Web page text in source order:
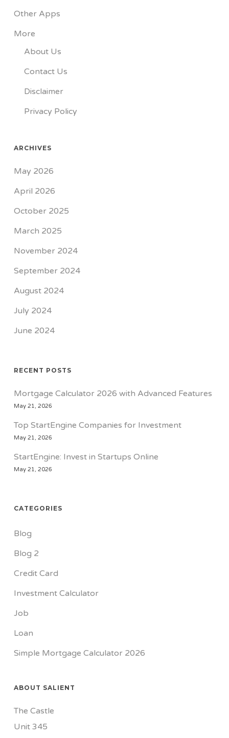
Other Apps
More
About Us
Contact Us
Disclaimer
Privacy Policy
ARCHIVES
May 2026
April 2026
October 2025
March 2025
November 2024
September 2024
August 2024
July 2024
June 2024
RECENT POSTS
Mortgage Calculator 2026 with Advanced Features
May 21, 2026
Top StartEngine Companies for Investment
May 21, 2026
StartEngine: Invest in Startups Online
May 21, 2026
CATEGORIES
Blog
Blog 2
Credit Card
Investment Calculator
Job
Loan
Simple Mortgage Calculator 2026
ABOUT SALIENT
The Castle
Unit 345